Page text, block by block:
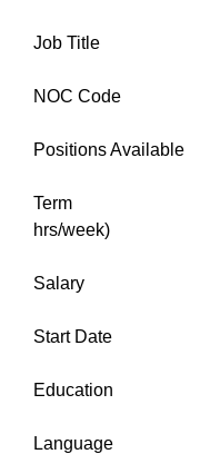
Job Title :
NOC Code :
Positions
Term :
hrs/week)
Salary :
Start Date : As
Education :
Language :